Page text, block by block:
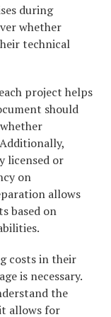
during
whether
technical
project helps
should
licensed or
on
allows
based on
costs in their
is necessary.
the
allows for